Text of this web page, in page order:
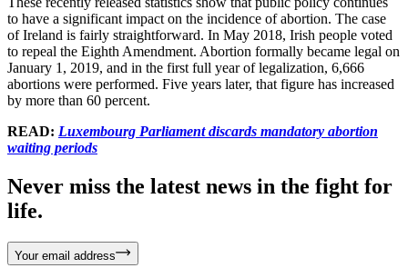
to have a significant impact on the incidence of abortion. The case
of Ireland is fairly straightforward. In May 2018, Irish people voted
to repeal the Eighth Amendment. Abortion formally became legal on
January 1, 2019, and in the first full year of legalization, 6,666
abortions were performed. Five years later, that figure has increased
by more than 60 percent.
READ: Luxembourg Parliament discards mandatory abortion
waiting periods
Never miss the latest news in the fight for
life.
Your email address